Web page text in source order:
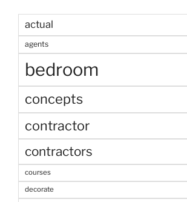
actual
agents
bedroom
concepts
contractor
contractors
courses
decorate